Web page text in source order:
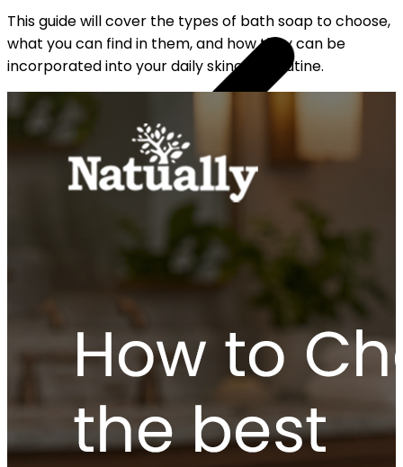
FREE CAP ON ₹999
This guide will cover the types of bath soap to choose,
what you can find in them, and how they can be
incorporated into your daily skincare routine.